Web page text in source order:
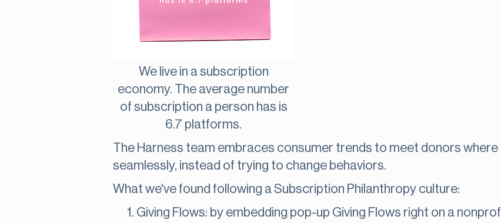
We live in a subscription
economy. The average number
of subscription a person has is
6.7 platforms.
The Harness team embraces consumer trends to meet donors where
seamlessly, instead of trying to change behaviors.
What we've found following a Subscription Philanthropy culture:
Giving Flows: by embedding pop-up Giving Flows right on a